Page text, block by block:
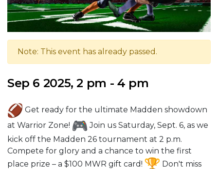
Note: This event has already passed.
Sep 6 2025, 2 pm - 4 pm
Get ready for the ultimate Madden showdown
at Warrior Zone!
Join us Saturday, Sept. 6, as we
kick off the Madden 26 tournament at 2 p.m.
Compete for glory and a chance to win the first
place prize – a $100 MWR gift card!
Don't miss